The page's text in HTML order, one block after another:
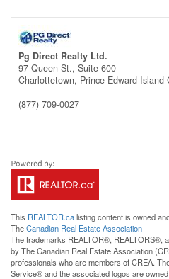
Pg Direct Realty Ltd.
97 Queen St., Suite 600
Charlottetown, Prince Edward Island
(877) 709-0027
This REALTOR.calisting content is owned
TheCanadian Real Estate Association
The trademarks REALTOR®, REALTORS®,
by The Canadian Real Estate Association
professionals who are members of CREA.
Service® and the associated logos are